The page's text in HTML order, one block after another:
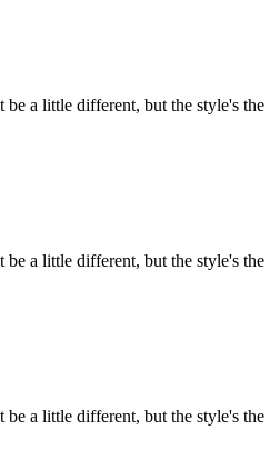
a little different, but the style's the
a little different, but the style's the
a little different, but the style's the